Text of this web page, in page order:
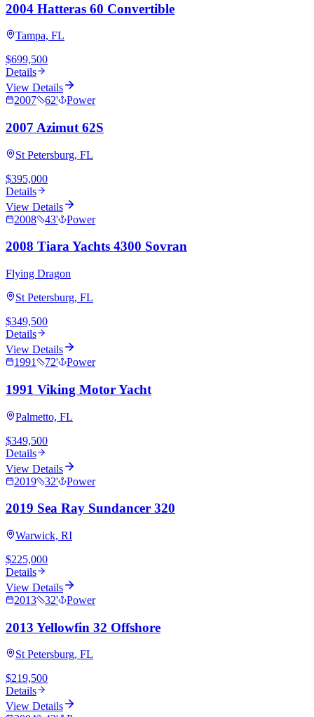
2004 Hatteras 60 Convertible
Tampa, FL
$699,500
Details
View Details
2007
62' Power
2007 Azimut 62S
St Petersburg, FL
$395,000
Details
View Details
2008
43' Power
2008 Tiara Yachts 4300 Sovran
Flying Dragon
St Petersburg, FL
$349,500
Details
View Details
1991
72' Power
1991 Viking Motor Yacht
Palmetto, FL
$349,500
Details
View Details
2019
32' Power
2019 Sea Ray Sundancer 320
Warwick, RI
$225,000
Details
View Details
2013
32' Power
2013 Yellowfin 32 Offshore
St Petersburg, FL
$219,500
Details
View Details